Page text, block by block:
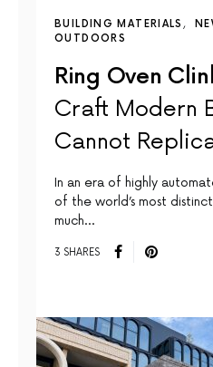
BUILDING MATERIALS
OUTDOORS
Ring Oven
Craft Modern
Cannot
In an era of highly
of the world’s most
much…
3 SHARES